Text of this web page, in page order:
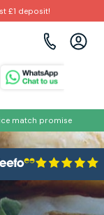
£1 deposit!
match promise